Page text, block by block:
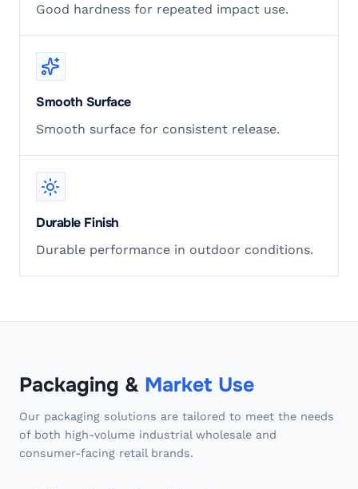
Good hardness for repeated impact use.
Smooth Surface
Smooth surface for consistent release.
Durable Finish
Durable performance in outdoor conditions.
Packaging & Market Use
Our packaging solutions are tailored to meet the needs
of both high-volume industrial wholesale and
consumer-facing retail brands.